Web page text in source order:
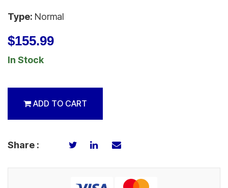
Type: Normal
$155.99
In Stock
ADD TO CART
Share :